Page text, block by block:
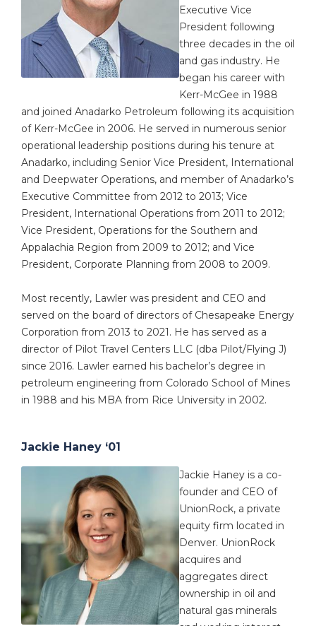
Executive Vice
President following
three decades in the oil
and gas industry. He
began his career with
Kerr-McGee in 1988
and joined Anadarko Petroleum following its acquisition
of Kerr-McGee in 2006. He served in numerous senior
operational leadership positions during his tenure at
Anadarko, including Senior Vice President, International
and Deepwater Operations, and member of Anadarko’s
Executive Committee from 2012 to 2013; Vice
President, International Operations from 2011 to 2012;
Vice President, Operations for the Southern and
Appalachia Region from 2009 to 2012; and Vice
President, Corporate Planning from 2008 to 2009.
Most recently, Lawler was president and CEO and
served on the board of directors of Chesapeake Energy
Corporation from 2013 to 2021. He has served as a
director of Pilot Travel Centers LLC (dba Pilot/Flying J)
since 2016. Lawler earned his bachelor’s degree in
petroleum engineering from Colorado School of Mines
in 1988 and his MBA from Rice University in 2002.
Jackie Haney ‘01
Jackie Haney is a co-
founder and CEO of
UnionRock, a private
equity firm located in
Denver. UnionRock
acquires and
aggregates direct
ownership in oil and
natural gas minerals